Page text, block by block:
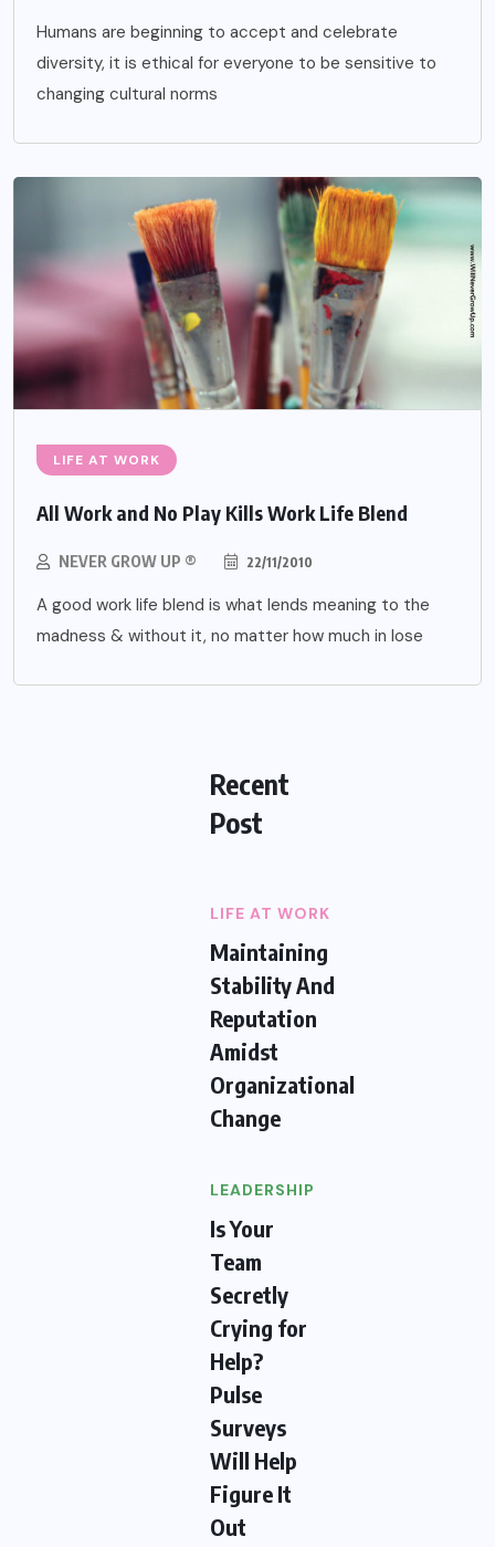
Humans are beginning to accept and celebrate
diversity, it is ethical for everyone to be sensitive to
changing cultural norms
LIFE AT WORK
All Work and No Play Kills Work Life Blend
NEVER GROW UP ® 22/11/2010
A good work life blend is what lends meaning to the
madness & without it, no matter how much in lose
Recent
Post
LIFE AT WORK
Maintaining
Stability And
Reputation
Amidst
Organizational
Change
LEADERSHIP
Is Your
Team
Secretly
Crying for
Help?
Pulse
Surveys
Will Help
Figure It
Out